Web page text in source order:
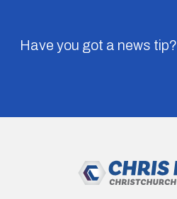
Have you got a news tip?